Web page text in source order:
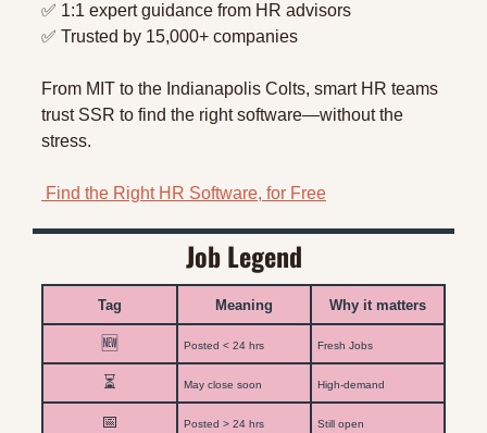
✅ 1:1 expert guidance from HR advisors
✅ Trusted by 15,000+ companies
From MIT to the Indianapolis Colts, smart HR teams
trust SSR to find the right software—without the
stress.
Find the Right HR Software, for Free
Job Legend
Tag Meaning Why it matters
🆕 Posted < 24 hrs Fresh Jobs
⏳ May close soon High-demand
📅 Posted > 24 hrs Still open